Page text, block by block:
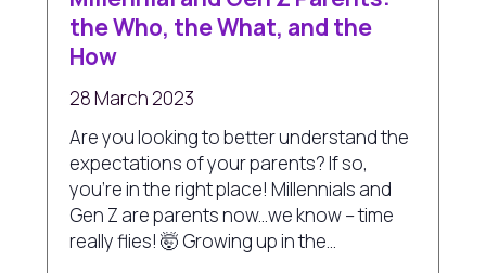
the Who, the What, and the
How
28 March 2023
Are you looking to better understand the
expectations of your parents? If so,
you're in the right place! Millennials and
Gen Z are parents now...we know – time
really flies! 🤯 Growing up in the...